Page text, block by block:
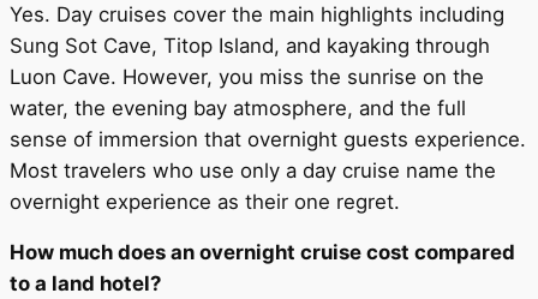
Yes. Day cruises cover the main highlights including
Sung Sot Cave, Titop Island, and kayaking through
Luon Cave. However, you miss the sunrise on the
water, the evening bay atmosphere, and the full
sense of immersion that overnight guests experience.
Most travelers who use only a day cruise name the
overnight experience as their one regret.
How much does an overnight cruise cost compared
to a land hotel?